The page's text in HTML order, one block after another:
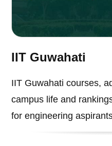
IIT Guwahati
IIT Guwahati courses,
campus life and
for engineering